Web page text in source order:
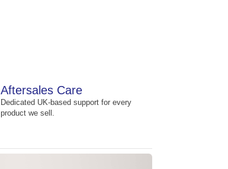
Aftersales Care
Dedicated UK-based support for every
product we sell.